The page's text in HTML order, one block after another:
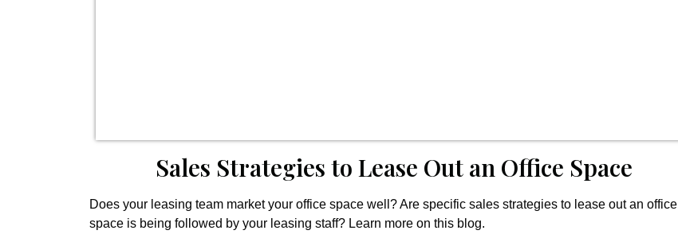
Sales Strategies to Lease Out an Office Space
Does your leasing team market your office space well? Are specific sales strategies to lease out an office
space is being followed by your leasing staff? Learn more on this blog.